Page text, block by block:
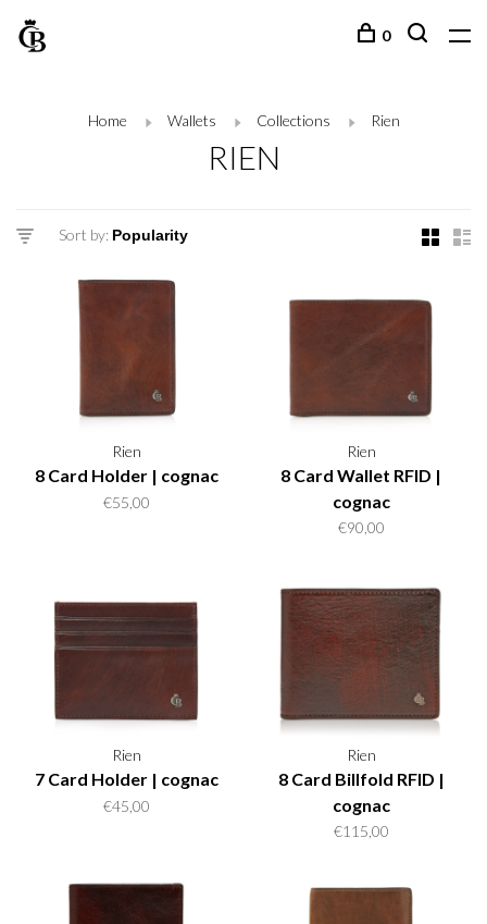
0
Home Wallets Collections Rien
RIEN
Sort by:
Rien
8 Card Holder | cognac
€55,00
Rien
8 Card Wallet RFID |
cognac
€90,00
Rien
7 Card Holder | cognac
€45,00
Rien
8 Card Billfold RFID |
cognac
€115,00